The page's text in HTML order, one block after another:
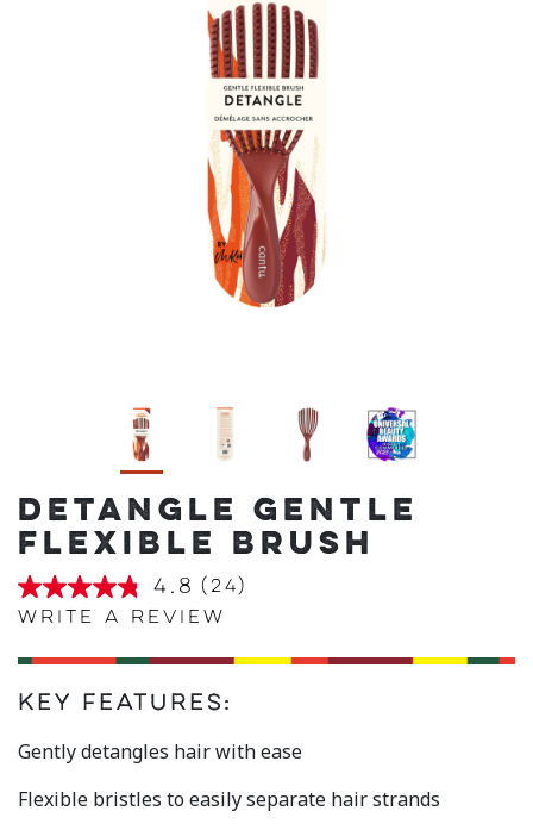
DETANGLE GENTLE
FLEXIBLE BRUSH
4.8
out
5
stars,
average
rating
Read
Reviews.
Same
4.8
(24)
Write a review
Key Features:
Gently detangles hair with ease
Flexible bristles to easily separate hair strands